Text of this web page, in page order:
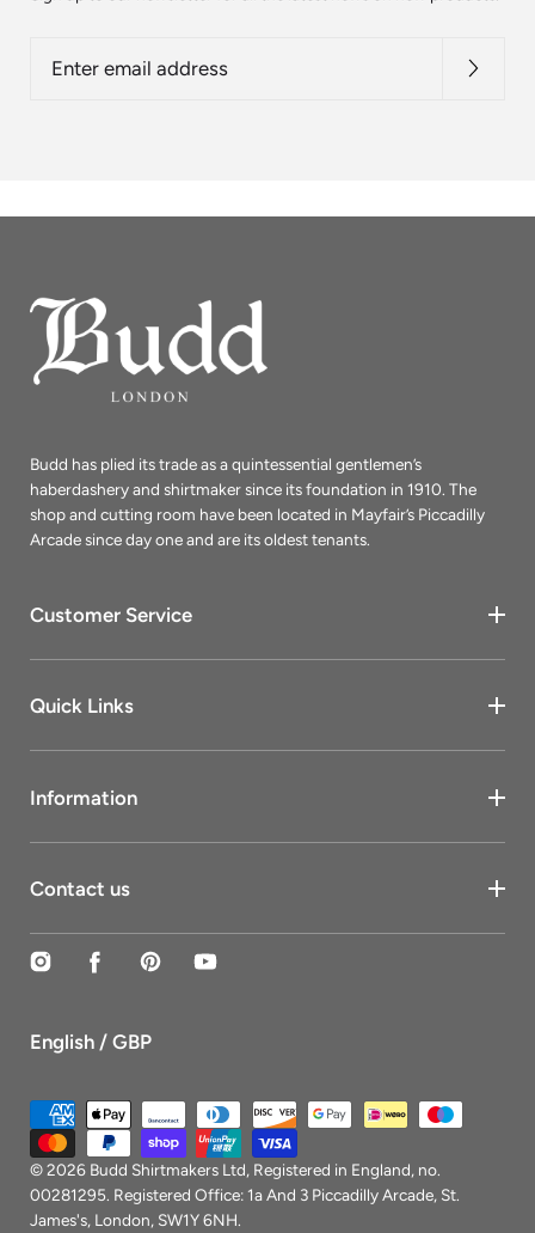
email
Budd has plied its trade as a quintessential gentlemen’s
haberdashery and shirtmaker since its foundation in 1910. The
shop and cutting room have been located in Mayfair’s Piccadilly
Arcade since day one and are its oldest tenants.
Customer Service
Quick Links
Information
Contact us
InstagramFacebookPinterestYouTube
English / GBP
Payment
methods
© 2026 Budd Shirtmakers Ltd, Registered in England, no.
00281295. Registered Office: 1a And 3 Piccadilly Arcade, St.
James's, London, SW1Y 6NH.